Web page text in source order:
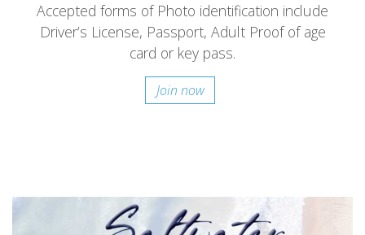
Accepted forms of Photo identification include
Driver’s License, Passport, Adult Proof of age
card or key pass.
Join now